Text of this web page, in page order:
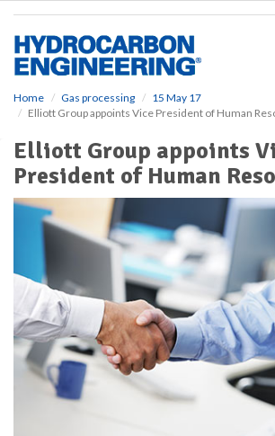
Home Gas processing
15 May 17
Elliott Group appoints Vice President of Human
Elliott Group appoints
President of Human